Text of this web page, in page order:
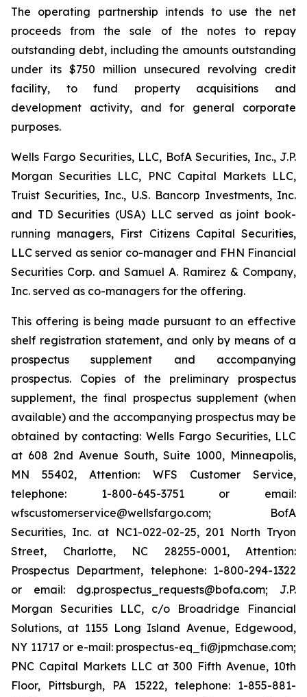
The operating partnership intends to use the net
proceeds from the sale of the notes to repay
outstanding debt, including the amounts outstanding
under its $750 million unsecured revolving credit
facility, to fund property acquisitions and
development activity, and for general corporate
purposes.
Wells Fargo Securities, LLC, BofA Securities, Inc., J.P.
Morgan Securities LLC, PNC Capital Markets LLC,
Truist Securities, Inc., U.S. Bancorp Investments, Inc.
and TD Securities (USA) LLC served as joint book-
running managers, First Citizens Capital Securities,
LLC served as senior co-manager and FHN Financial
Securities Corp. and Samuel A. Ramirez & Company,
Inc. served as co-managers for the offering.
This offering is being made pursuant to an effective
shelf registration statement, and only by means of a
prospectus supplement and accompanying
prospectus. Copies of the preliminary prospectus
supplement, the final prospectus supplement (when
available) and the accompanying prospectus may be
obtained by contacting: Wells Fargo Securities, LLC
at 608 2nd Avenue South, Suite 1000, Minneapolis,
MN 55402, Attention: WFS Customer Service,
telephone: 1-800-645-3751 or email:
wfscustomerservice@wellsfargo.com; BofA
Securities, Inc. at NC1-022-02-25, 201 North Tryon
Street, Charlotte, NC 28255-0001, Attention:
Prospectus Department, telephone: 1-800-294-1322
or email: dg.prospectus_requests@bofa.com; J.P.
Morgan Securities LLC, c/o Broadridge Financial
Solutions, at 1155 Long Island Avenue, Edgewood,
NY 11717 or e-mail: prospectus-eq_fi@jpmchase.com;
PNC Capital Markets LLC at 300 Fifth Avenue, 10th
Floor, Pittsburgh, PA 15222, telephone: 1-855-881-